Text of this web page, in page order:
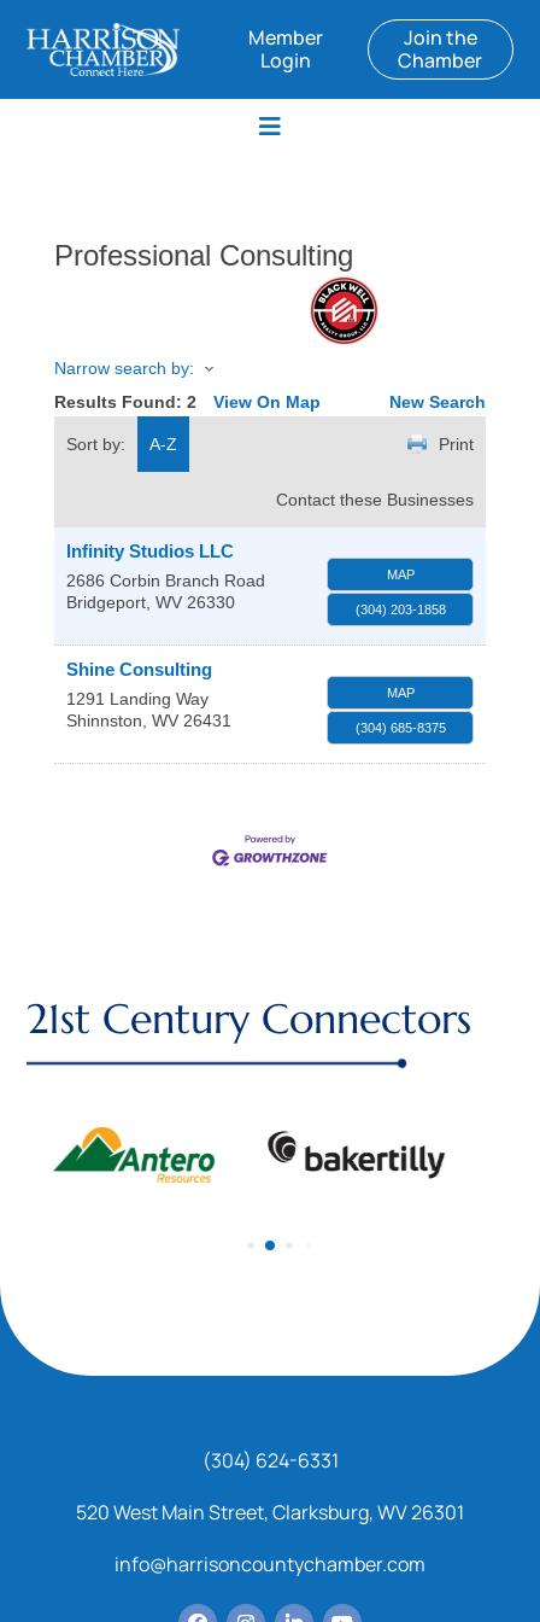
Member
Login
Join the
Chamber
Professional Consulting
Narrow search by:
Results Found: 2 View On Map New Search
Sort by: A-Z Print
Contact these Businesses
Infinity Studios LLC
2686 Corbin Branch Road
Bridgeport, WV 26330
MAP
(304) 203-1858
Shine Consulting
1291 Landing Way
Shinnston, WV 26431
MAP
(304) 685-8375
21st Century Connectors
(304) 624-6331
520 West Main Street, Clarksburg, WV 26301
info@harrisoncountychamber.com